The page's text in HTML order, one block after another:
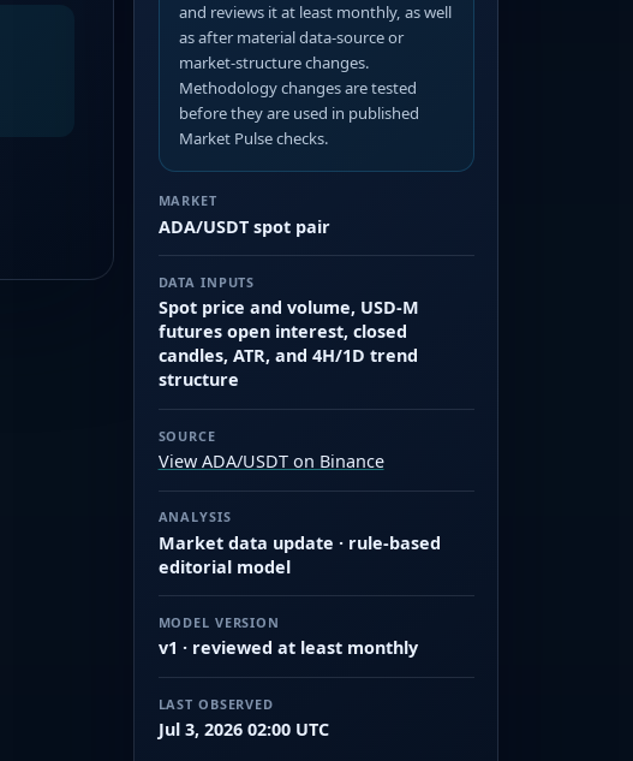
and reviews it at least monthly, as well
as after material data-source or
market-structure changes.
Methodology changes are tested
before they are used in published
Market Pulse checks.
MARKET
ADA/USDT spot pair
DATA INPUTS
Spot price and volume, USD-M
futures open interest, closed
candles, ATR, and 4H/1D trend
structure
SOURCE
View ADA/USDT on Binance
ANALYSIS
Market data update · rule-based
editorial model
MODEL VERSION
v1 · reviewed at least monthly
LAST OBSERVED
Jul 3, 2026 02:00 UTC